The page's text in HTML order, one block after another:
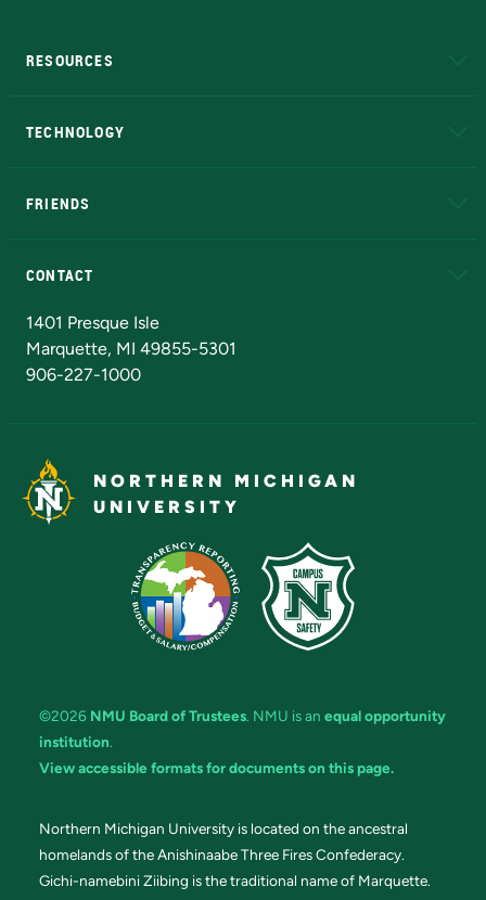
RESOURCES
TECHNOLOGY
FRIENDS
CONTACT
1401 Presque Isle
Marquette, MI 49855-5301
906-227-1000
NORTHERN MICHIGAN
UNIVERSITY
©2026 NMU Board of Trustees. NMU is an equal opportunity
institution.
View accessible formats for documents on this page.
Northern Michigan University is located on the ancestral
homelands of the Anishinaabe Three Fires Confederacy.
Gichi-namebini Ziibing is the traditional name of Marquette.